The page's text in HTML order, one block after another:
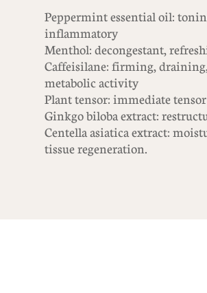
Peppermint essential oil:
inflammatory
Menthol: decongestant,
Caffeisilane: firming,
metabolic activity
Plant tensor: immediate
Ginkgo biloba extract:
Centella asiatica extract:
tissue regeneration.